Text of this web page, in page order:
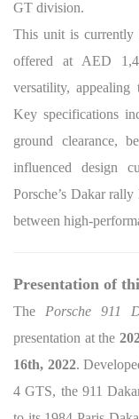
GT division.
This unit is
offered at AED
versatility, appealing
Key specifications
ground clearance,
influenced design
Porsche’s Dakar
between high-
Presentation of
The Porsche 911
presentation at the
16th, 2022.
4 GTS, the 911